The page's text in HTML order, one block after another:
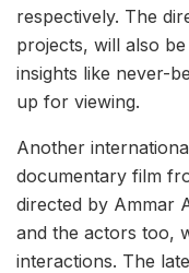
respectively. The
projects, will also
insights like never-
up for viewing.
Another
documentary film
directed by Ammar
and the actors too,
interactions. The